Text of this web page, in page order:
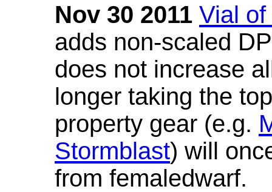
Nov 30 2011 Vial
adds non-scaled
does not increase
longer taking the
property gear (e.g.
Stormblast) will
from femaledwarf.